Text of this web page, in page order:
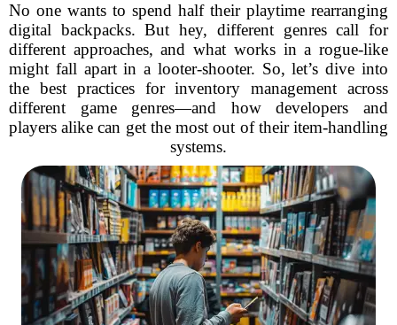
No one wants to spend half their playtime rearranging
digital backpacks. But hey, different genres call for
different approaches, and what works in a rogue-like
might fall apart in a looter-shooter. So, let’s dive into
the best practices for inventory management across
different game genres—and how developers and
players alike can get the most out of their item-handling
systems.